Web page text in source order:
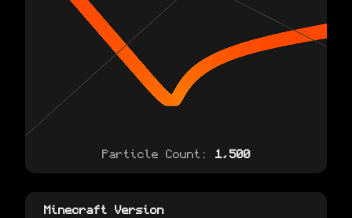
Particle Count: 1,500
Minecraft Version